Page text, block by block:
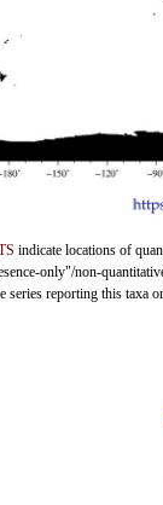
indicate locations of
only"/non-
series reporting this taxa